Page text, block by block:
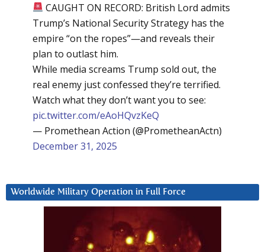
CAUGHT ON RECORD: British Lord admits
Trump’s National Security Strategy has the
empire “on the ropes”—and reveals their
plan to outlast him.
While media screams Trump sold out, the
real enemy just confessed they’re terrified.
Watch what they don’t want you to see:
pic.twitter.com/eAoHQvzKeQ
— Promethean Action (@PrometheanActn)
December 31, 2025
Worldwide Military Operation in Full Force